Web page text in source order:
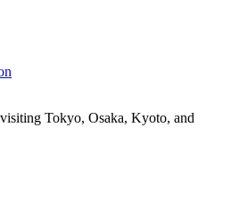
Tokyo, Osaka, Kyoto, and